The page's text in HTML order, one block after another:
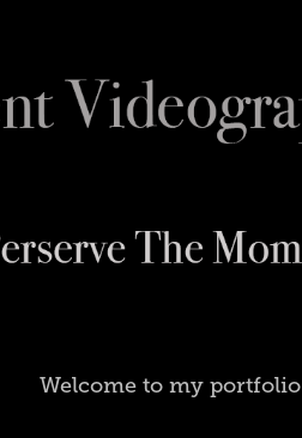
Welcome to my portfolio